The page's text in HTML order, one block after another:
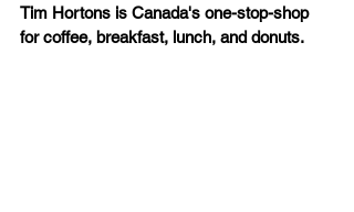
Tim Hortons is Canada's one-stop-shop
for coffee, breakfast, lunch, and donuts.